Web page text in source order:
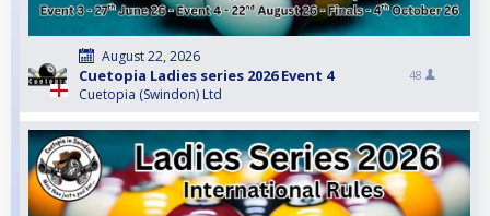
August 22, 2026
Cuetopia Ladies series 2026 Event 4
Cuetopia (Swindon) Ltd
48